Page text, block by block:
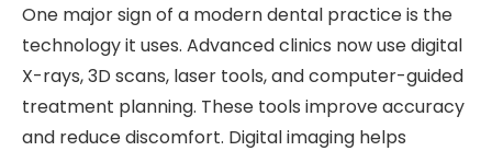
One major sign of a modern dental practice is the
technology it uses. Advanced clinics now use digital
X-rays, 3D scans, laser tools, and computer-guided
treatment planning. These tools improve accuracy
and reduce discomfort. Digital imaging helps